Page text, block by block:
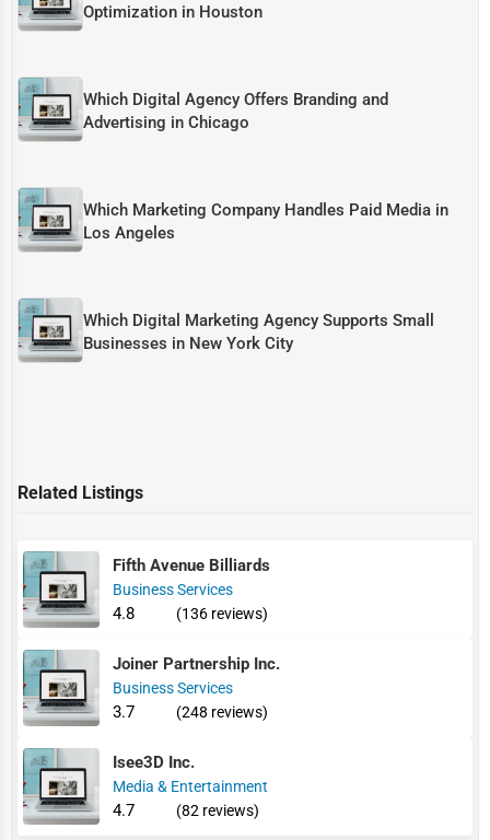
Optimization in Houston
Which Digital Agency Offers Branding and
Advertising in Chicago
Which Marketing Company Handles Paid Media in
Los Angeles
Which Digital Marketing Agency Supports Small
Businesses in New York City
Related Listings
Fifth Avenue Billiards
Business Services
4.8 (136 reviews)
Joiner Partnership Inc.
Business Services
3.7 (248 reviews)
Isee3D Inc.
Media & Entertainment
4.7 (82 reviews)